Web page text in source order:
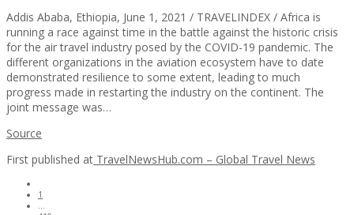
Addis Ababa, Ethiopia, June 1, 2021 / TRAVELINDEX / Africa is
running a race against time in the battle against the historic crisis
for the air travel industry posed by the COVID-19 pandemic. The
different organizations in the aviation ecosystem have to date
demonstrated resilience to some extent, leading to much
progress made in restarting the industry on the continent. The
joint message was…
Source
First published at TravelNewsHub.com – Global Travel News
1
…